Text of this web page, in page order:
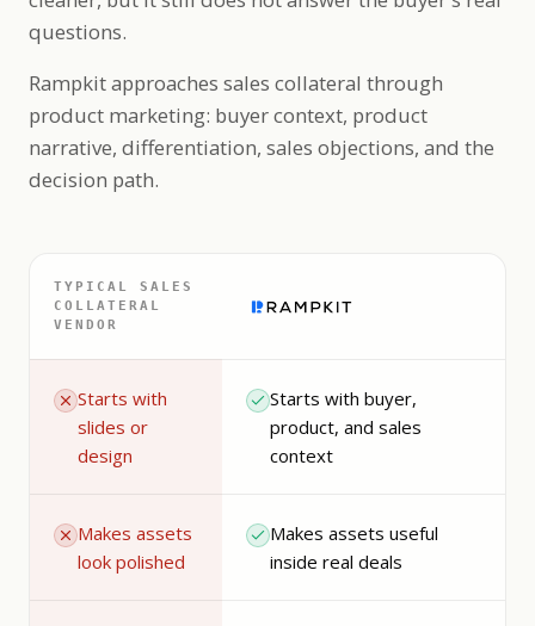
questions.
Rampkit approaches sales collateral through
product marketing: buyer context, product
narrative, differentiation, sales objections, and the
decision path.
TYPICAL SALES
COLLATERAL
VENDOR
Starts with
slides or
design
Starts with buyer,
product, and sales
context
Makes assets
look polished
Makes assets useful
inside real deals